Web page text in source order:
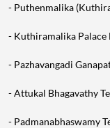
- Puthenmalika
- Kuthiramalika Palace
- Pazhavangadi
- Attukal Bhagavathy
- Padmanabhaswamy